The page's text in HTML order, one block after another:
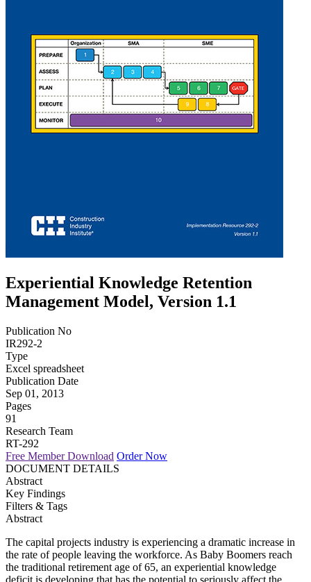
Experiential Knowledge Retention
Management Model, Version 1.1
Publication No
IR292-2
Type
Excel spreadsheet
Publication Date
Sep 01, 2013
Pages
91
Research Team
RT-292
Free Member Download Order Now
DOCUMENT DETAILS
Abstract
Key Findings
Filters & Tags
Abstract
The capital projects industry is experiencing a dramatic increase in
the rate of people leaving the workforce. As Baby Boomers reach
the traditional retirement age of 65, an experiential knowledge